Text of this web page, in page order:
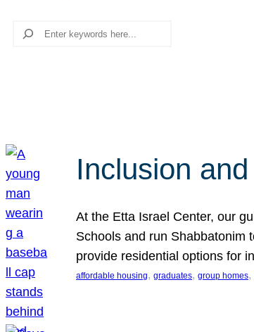
Search
Inclusion
At the Etta Israel Center, our
Schools and run Shabbatonim
provide residential options for
affordable housing, graduates, group homes,